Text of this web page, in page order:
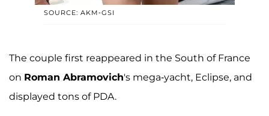
SOURCE: AKM-GSI
The couple first reappeared in the South of France
on Roman Abramovich's mega-yacht, Eclipse, and
displayed tons of PDA.